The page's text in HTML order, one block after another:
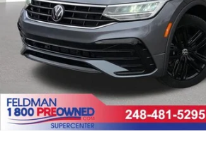
99,210 mi Less
Dealer Fees*
Internet Price
Click To Call
Pre-Qualify Now!